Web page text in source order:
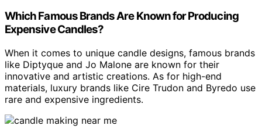
Which Famous Brands Are Known for Producing
Expensive Candles?
When it comes to unique candle designs, famous brands
like Diptyque and Jo Malone are known for their
innovative and artistic creations. As for high-end
materials, luxury brands like Cire Trudon and Byredo use
rare and expensive ingredients.